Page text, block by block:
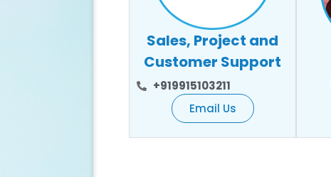
Sales, Project and
Customer Support
+919915103211
Email Us